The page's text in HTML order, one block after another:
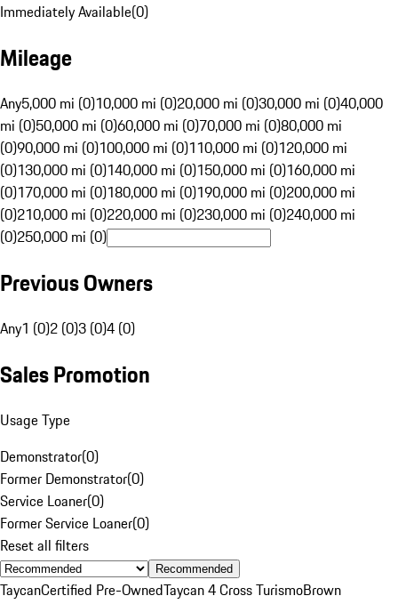
Immediately Available(0)
Mileage
Any5,000 mi (0)10,000 mi (0)20,000 mi (0)30,000 mi (0)40,000
mi (0)50,000 mi (0)60,000 mi (0)70,000 mi (0)80,000 mi
(0)90,000 mi (0)100,000 mi (0)110,000 mi (0)120,000 mi
(0)130,000 mi (0)140,000 mi (0)150,000 mi (0)160,000 mi
(0)170,000 mi (0)180,000 mi (0)190,000 mi (0)200,000 mi
(0)210,000 mi (0)220,000 mi (0)230,000 mi (0)240,000 mi
(0)250,000 mi (0)
Previous Owners
Any1 (0)2 (0)3 (0)4 (0)
Sales Promotion
Usage Type
Demonstrator(0)
Former Demonstrator(0)
Service Loaner(0)
Former Service Loaner(0)
Reset all filters
Recommended
TaycanCertified Pre-OwnedTaycan 4 Cross TurismoBrown